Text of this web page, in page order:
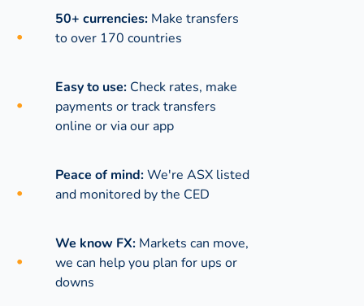
50+ currencies: Make transfers
to over 170 countries
Easy to use: Check rates, make
payments or track transfers
online or via our app
Peace of mind:We're ASX listed
and monitored by the CED
We know FX: Markets can move,
we can help you plan for ups or
downs